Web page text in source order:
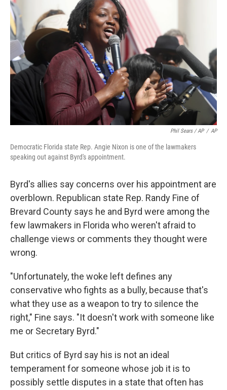
Phil Sears / AP / AP
Democratic Florida state Rep. Angie Nixon is one of the lawmakers
speaking out against Byrd's appointment.
Byrd's allies say concerns over his appointment are
overblown. Republican state Rep. Randy Fine of
Brevard County says he and Byrd were among the
few lawmakers in Florida who weren't afraid to
challenge views or comments they thought were
wrong.
"Unfortunately, the woke left defines any
conservative who fights as a bully, because that's
what they use as a weapon to try to silence the
right," Fine says. "It doesn't work with someone like
me or Secretary Byrd."
But critics of Byrd say his is not an ideal
temperament for someone whose job it is to
possibly settle disputes in a state that often has